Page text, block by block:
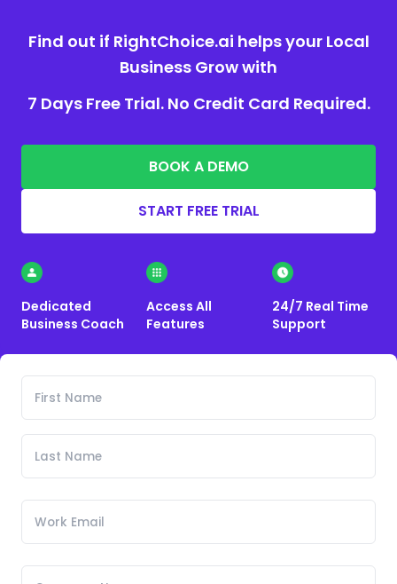
Find out if RightChoice.ai helps your Local
Business Grow with
7 Days Free Trial. No Credit Card Required.
BOOK A DEMO
START FREE TRIAL
Dedicated
Business Coach
Access All
Features
24/7 Real Time
Support